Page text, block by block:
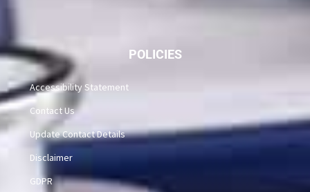
POLICIES
Accessibility Statement
Contact Us
Update Contact Details
Disclaimer
GDPR